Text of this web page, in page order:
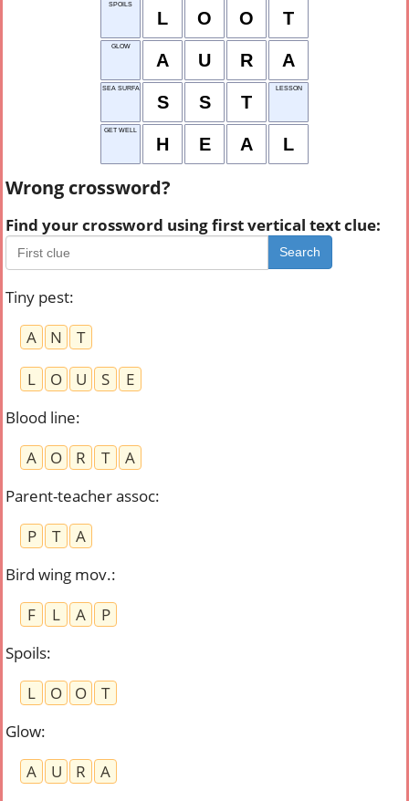
SPOILS
L O O T
GLOW
A U R A
SEA SURFACE TEMP.
S S T
LESSON
GET WELL
H E A L
Wrong crossword?
Find your crossword using first vertical text clue:
Search
Tiny pest:
A
N
T
L
O U S
E
Blood line:
A
O R T
A
Parent-teacher assoc:
P
T
A
Bird wing mov.:
F
L A
P
Spoils:
L
O O
T
Glow:
A
U R
A